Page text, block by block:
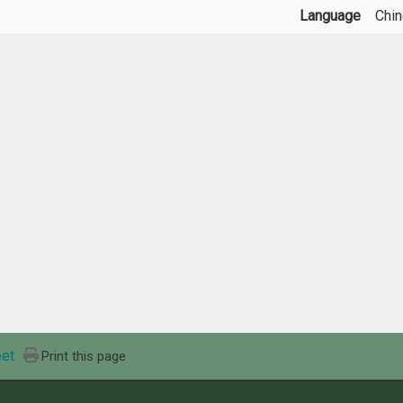
Language
Print this page